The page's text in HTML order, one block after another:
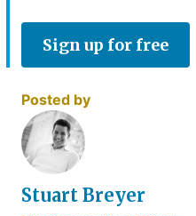
Sign up for free
Posted by
Stuart Breyer